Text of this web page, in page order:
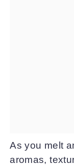
As you melt
aromas,